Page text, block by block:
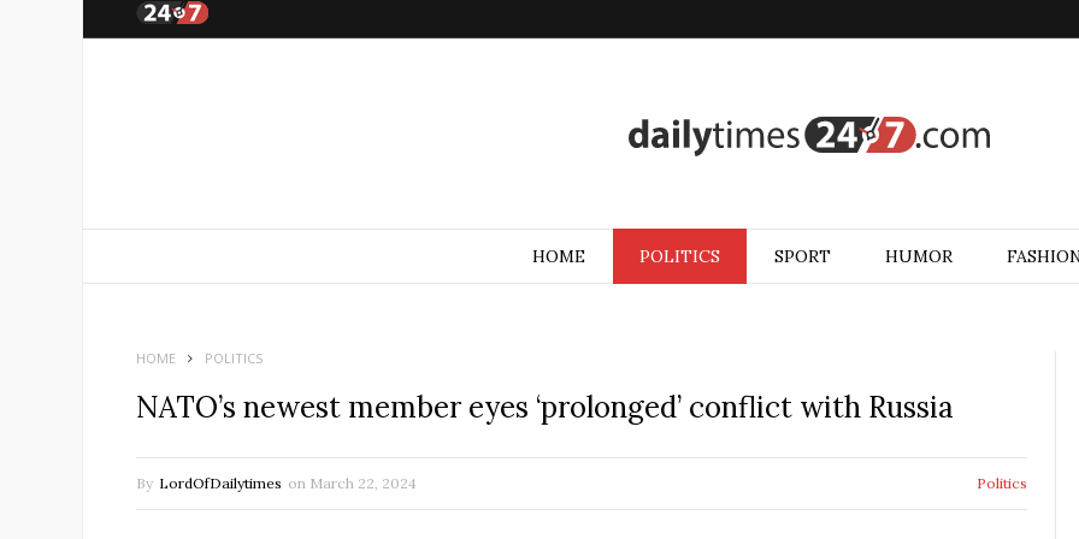
HOME POLITICS SPORT HUMOR
HOME POLITICS
NATO’s newest member eyes ‘prolonged’ conflict with Russia
By LordOfDailytimes on March 22, 2024 Politics